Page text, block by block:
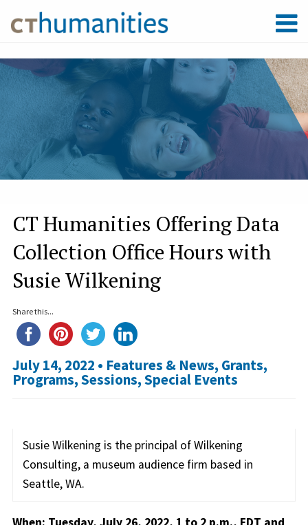
CT Humanities Offering Data
Collection Office Hours with
Susie Wilkening
Share this...
July 14, 2022 • Features & News, Grants,
Programs,Sessions,Special Events
Susie Wilkening is the principal of Wilkening
Consulting, a museum audience firm based in
Seattle, WA.